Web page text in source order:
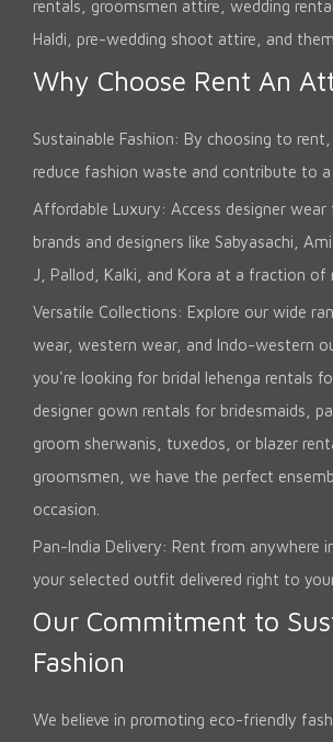
rentals, groomsmen attire, wedding
Haldi, pre-wedding shoot attire, and
Why Choose Rent An
Sustainable Fashion: By choosing to
reduce fashion waste and contribute to a
Affordable Luxury: Access designer
brands and designers like Sabyasachi,
J, Pallod, Kalki, and Kora at a fraction of
Versatile Collections: Explore our wide
wear, western wear, and Indo-western
you're looking for bridal lehenga rentals
designer gown rentals for bridesmaids,
groom sherwanis, tuxedos, or blazer
groomsmen, we have the perfect
occasion.
Pan-India Delivery: Rent from anywhere
your selected outfit delivered right to
Our Commitment to
Fashion
We believe in promoting eco-friendly